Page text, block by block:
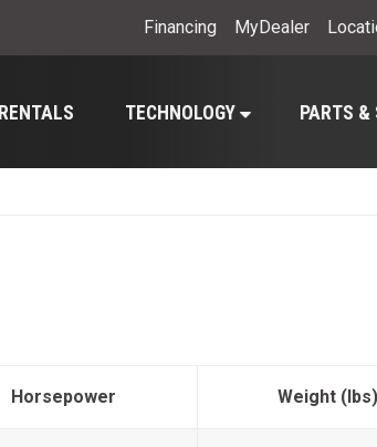
Financing MyDealer
RENTALS TECHNOLOGY PARTS &
Horsepower Weight (lbs)